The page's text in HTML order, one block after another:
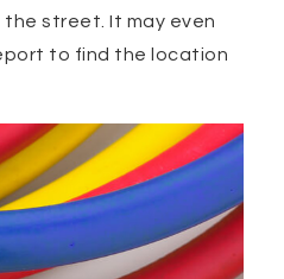
street. It may even
to find the location